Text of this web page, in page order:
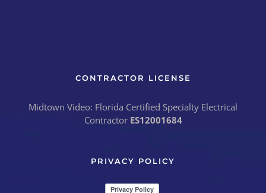
CONTRACTOR LICENSE
Midtown Video: Florida Certified Specialty Electrical
Contractor ES12001684
PRIVACY POLICY